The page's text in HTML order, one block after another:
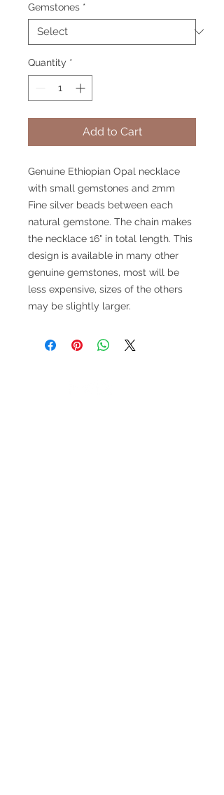
Gemstones *
Quantity *
Add to Cart
Genuine Ethiopian Opal necklace
with small gemstones and 2mm
Fine silver beads between each
natural gemstone. The chain makes
the necklace 16" in total length. This
design is available in many other
genuine gemstones, most will be
less expensive, sizes of the others
may be slightly larger.